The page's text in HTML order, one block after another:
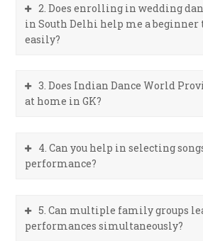
2. Does enrolling in wedding
in South Delhi help me a beginner
easily?
3. Does Indian Dance World
at home in GK?
4. Can you help in selecting
performance?
5. Can multiple family groups
performances simultaneously?